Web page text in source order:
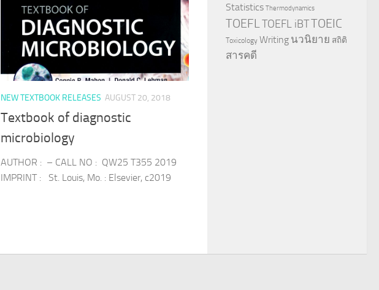
NEW TEXTBOOK RELEASES AUGUST 20, 2018
Textbook of diagnostic
microbiology
AUTHOR : – CALL NO : QW25 T355 2019
IMPRINT : St. Louis, Mo. : Elsevier, c2019
Statistics Thermodynamics
TOEFL TOEFL iBTTOEIC
Toxicology Writing นวนิยาย สถิติ
สารคดี